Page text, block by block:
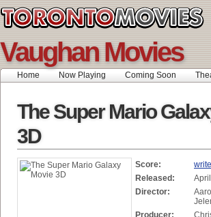
Vaughan Movies
Home Now Playing Coming Soon
The Super Mario
3D
Score:
Released:
Director:
Producer: